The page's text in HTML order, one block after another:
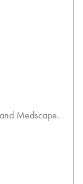
Medscape.